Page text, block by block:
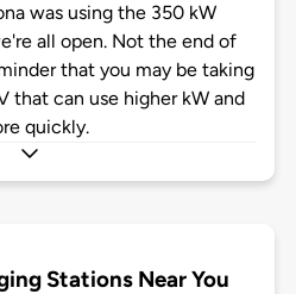
was using the 350 kW
all open. Not the end of
that you may be taking
that can use higher kW and
quickly.
Stations Near You